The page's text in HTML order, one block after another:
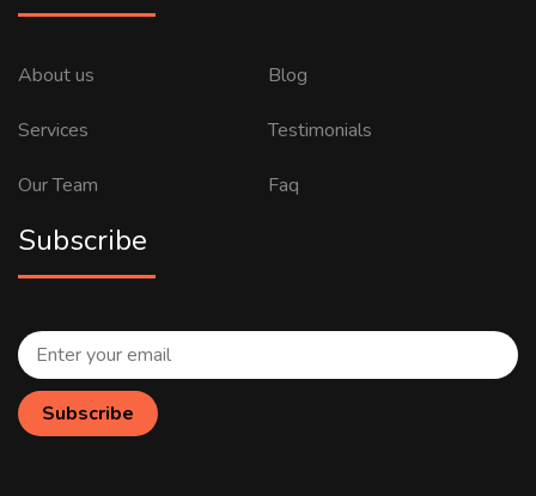
About us
Services
Our Team
Blog
Testimonials
Faq
Subscribe